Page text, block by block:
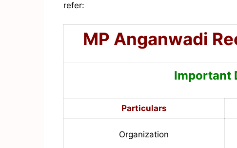
refer:
MP Anganwadi
Important
Particulars
Organization